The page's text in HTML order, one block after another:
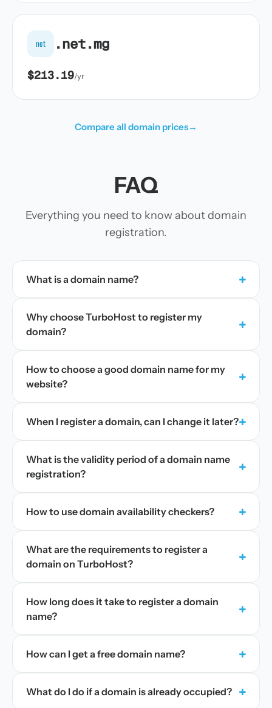
net .net.mg
$213.19/yr
Compare all domain prices→
FAQ
Everything you need to know about domain
registration.
What is a domain name? +
Why choose TurboHost to register my
domain?
+
How to choose a good domain name for my
website?
+
When I register a domain, can I change it later?+
What is the validity period of a domain name
registration?
+
How to use domain availability checkers? +
What are the requirements to register a
domain on TurboHost?
+
How long does it take to register a domain
name?
+
How can I get a free domain name? +
What do I do if a domain is already occupied? +